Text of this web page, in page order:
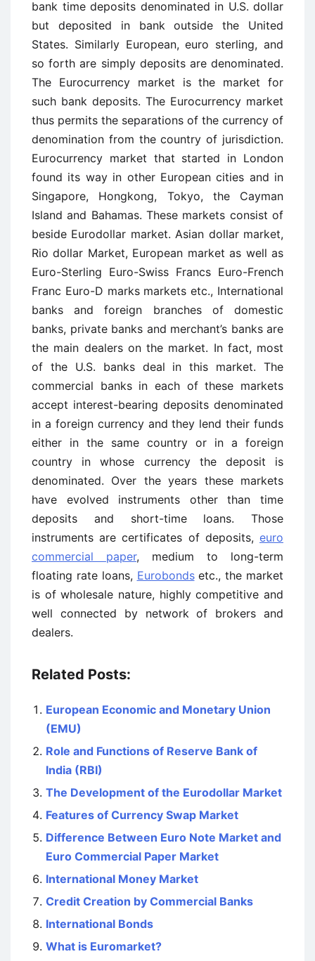
bank time deposits denominated in U.S. dollar
but deposited in bank outside the United
States. Similarly European, euro sterling, and
so forth are simply deposits are denominated.
The Eurocurrency market is the market for
such bank deposits. The Eurocurrency market
thus permits the separations of the currency of
denomination from the country of jurisdiction.
Eurocurrency market that started in London
found its way in other European cities and in
Singapore, Hongkong, Tokyo, the Cayman
Island and Bahamas. These markets consist of
beside Eurodollar market. Asian dollar market,
Rio dollar Market, European market as well as
Euro-Sterling Euro-Swiss Francs Euro-French
Franc Euro-D marks markets etc., International
banks and foreign branches of domestic
banks, private banks and merchant’s banks are
the main dealers on the market. In fact, most
of the U.S. banks deal in this market. The
commercial banks in each of these markets
accept interest-bearing deposits denominated
in a foreign currency and they lend their funds
either in the same country or in a foreign
country in whose currency the deposit is
denominated. Over the years these markets
have evolved instruments other than time
deposits and short-time loans. Those
instruments are certificates of deposits, euro
commercial paper, medium to long-term
floating rate loans, Eurobondsetc., the market
is of wholesale nature, highly competitive and
well connected by network of brokers and
dealers.
Related Posts:
European Economic and Monetary Union
(EMU)
Role and Functions of Reserve Bank of
India (RBI)
The Development of the Eurodollar Market
Features of Currency Swap Market
Difference Between Euro Note Market and
Euro Commercial Paper Market
International Money Market
Credit Creation by Commercial Banks
International Bonds
What is Euromarket?